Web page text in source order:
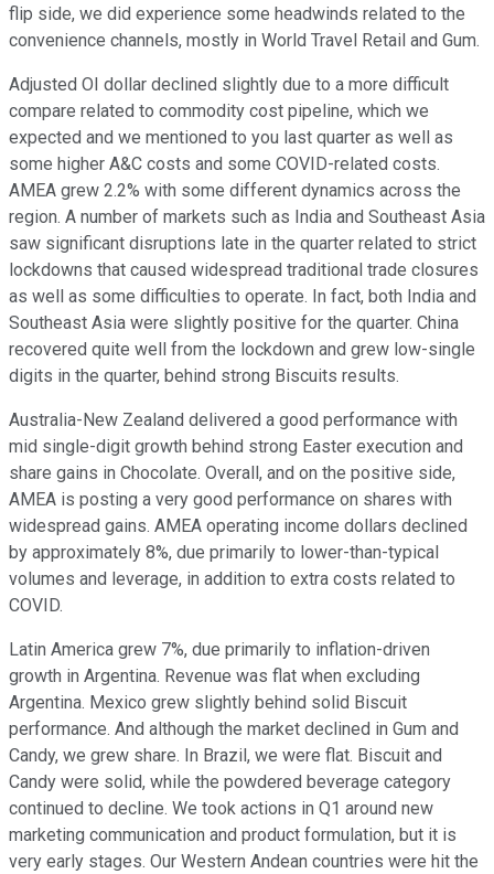
flip side, we did experience some headwinds related to the
convenience channels, mostly in World Travel Retail and Gum.
Adjusted OI dollar declined slightly due to a more difficult
compare related to commodity cost pipeline, which we
expected and we mentioned to you last quarter as well as
some higher A&C costs and some COVID-related costs.
AMEA grew 2.2% with some different dynamics across the
region. A number of markets such as India and Southeast Asia
saw significant disruptions late in the quarter related to strict
lockdowns that caused widespread traditional trade closures
as well as some difficulties to operate. In fact, both India and
Southeast Asia were slightly positive for the quarter. China
recovered quite well from the lockdown and grew low-single
digits in the quarter, behind strong Biscuits results.
Australia-New Zealand delivered a good performance with
mid single-digit growth behind strong Easter execution and
share gains in Chocolate. Overall, and on the positive side,
AMEA is posting a very good performance on shares with
widespread gains. AMEA operating income dollars declined
by approximately 8%, due primarily to lower-than-typical
volumes and leverage, in addition to extra costs related to
COVID.
Latin America grew 7%, due primarily to inflation-driven
growth in Argentina. Revenue was flat when excluding
Argentina. Mexico grew slightly behind solid Biscuit
performance. And although the market declined in Gum and
Candy, we grew share. In Brazil, we were flat. Biscuit and
Candy were solid, while the powdered beverage category
continued to decline. We took actions in Q1 around new
marketing communication and product formulation, but it is
very early stages. Our Western Andean countries were hit the